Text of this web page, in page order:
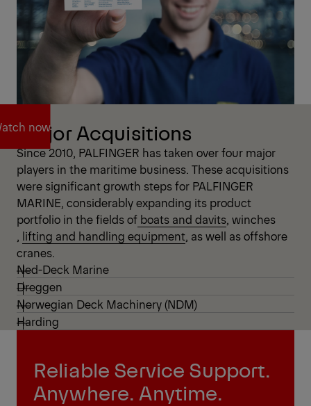
now
now
Major Acquisitions
Since 2010, PALFINGER has taken over four major
players in the maritime business. These acquisitions
were significant growth steps for PALFINGER
MARINE, considerably expanding its product
portfolio in the fields of boats and davits, winches
, lifting and handling equipment, as well as offshore
cranes.
Ned-Deck Marine
Dreggen
Norwegian Deck Machinery (NDM)
Harding
Reliable Service Support.
Anywhere. Anytime.